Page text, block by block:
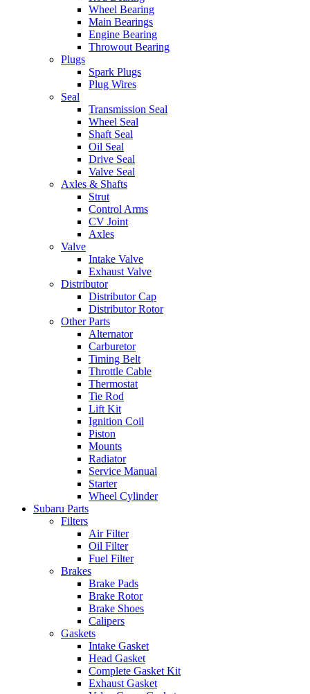
Wheel Bearing
Main Bearings
Engine Bearing
Throwout Bearing
Plugs
Spark Plugs
Plug Wires
Seal
Transmission Seal
Wheel Seal
Shaft Seal
Oil Seal
Drive Seal
Valve Seal
Axles & Shafts
Strut
Control Arms
CV Joint
Axles
Valve
Intake Valve
Exhaust Valve
Distributor
Distributor Cap
Distributor Rotor
Other Parts
Alternator
Carburetor
Timing Belt
Throttle Cable
Thermostat
Tie Rod
Lift Kit
Ignition Coil
Piston
Mounts
Radiator
Service Manual
Starter
Wheel Cylinder
Subaru Parts
Filters
Air Filter
Oil Filter
Fuel Filter
Brakes
Brake Pads
Brake Rotor
Brake Shoes
Calipers
Gaskets
Intake Gasket
Head Gasket
Complete Gasket Kit
Exhaust Gasket